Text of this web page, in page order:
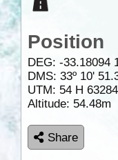
Position
DEG: -33.18094
DMS: 33º 10'
UTM: 54 H
Altitude: 54.48m
Share